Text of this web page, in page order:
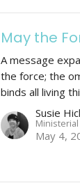
May the
A message
the force; the
binds all living
Susie
May 4,